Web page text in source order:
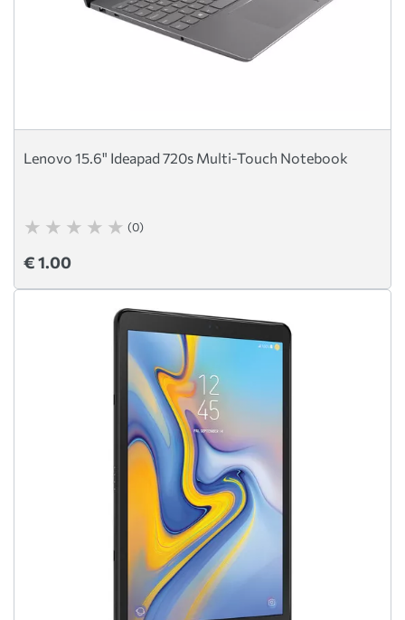
Lenovo 15.6" Ideapad 720s Multi-Touch Notebook
(0)
€ 1.00